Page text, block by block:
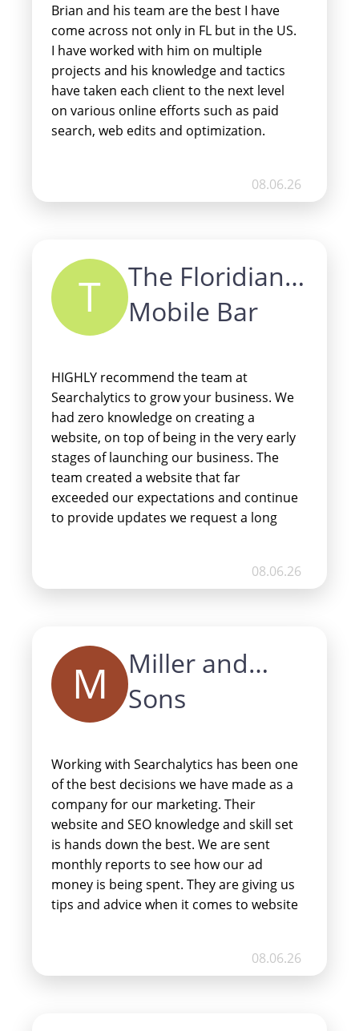
Brian and his team are the best I have
come across not only in FL but in the US.
I have worked with him on multiple
projects and his knowledge and tactics
have taken each client to the next level
on various online efforts such as paid
search, web edits and optimization.
because I know he is the best and will get
considering Searchalytics for any of your
online needs.
08.06.26
T
The Floridian
Mobile Bar
HIGHLY recommend the team at
Searchalytics to grow your business. We
had zero knowledge on creating a
website, on top of being in the very early
stages of launching our business. The
team created a website that far
exceeded our expectations and continue
to provide updates we request a long
mobile friendly use. We can’t thank the
08.06.26
M
Miller and
Sons
Working with Searchalytics has been one
of the best decisions we have made as a
company for our marketing. Their
website and SEO knowledge and skill set
is hands down the best. We are sent
monthly reports to see how our ad
money is being spent. They are giving us
tips and advice when it comes to website
we look forward to working with them
08.06.26